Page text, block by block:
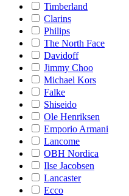
Timberland
Clarins
Philips
The North Face
Davidoff
Jimmy Choo
Michael Kors
Falke
Shiseido
Ole Henriksen
Emporio Armani
Lancome
OBH Nordica
Ilse Jacobsen
Lancaster
Ecco